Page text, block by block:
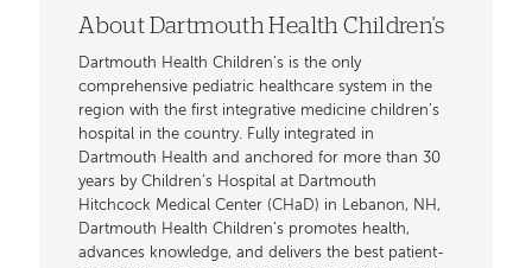
About Dartmouth Health Children's
Dartmouth Health Children’s is the only
comprehensive pediatric healthcare system in the
region with the first integrative medicine children’s
hospital in the country. Fully integrated in
Dartmouth Health and anchored for more than 30
years by Children’s Hospital at Dartmouth
Hitchcock Medical Center (CHaD) in Lebanon, NH,
Dartmouth Health Children’s promotes health,
advances knowledge, and delivers the best patient-